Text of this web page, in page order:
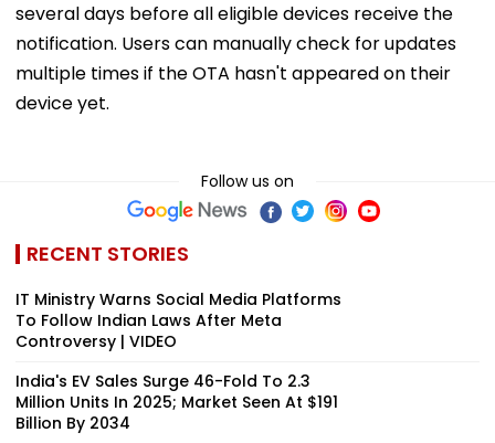
several days before all eligible devices receive the
notification. Users can manually check for updates
multiple times if the OTA hasn't appeared on their
device yet.
Follow us on
RECENT STORIES
IT Ministry Warns Social Media Platforms
To Follow Indian Laws After Meta
Controversy | VIDEO
India's EV Sales Surge 46-Fold To 2.3
Million Units In 2025; Market Seen At $191
Billion By 2034